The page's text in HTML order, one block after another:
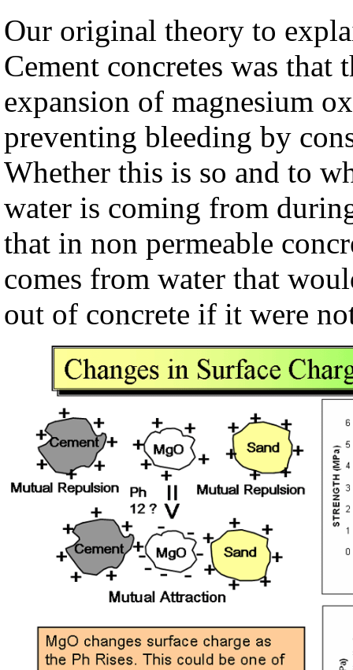
Our original theory to
Cement concretes was that
expansion of magnesium
preventing bleeding by
Whether this is so and to
water is coming from
that in non permeable
comes from water that
out of concrete if it were